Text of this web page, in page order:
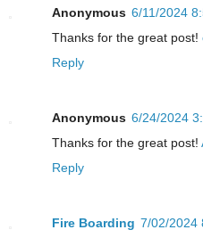
Anonymous 6/11/2024
Thanks for the great post!
Reply
Anonymous 6/24/2024
Thanks for the great post!
Reply
Fire Boarding 7/02/2024